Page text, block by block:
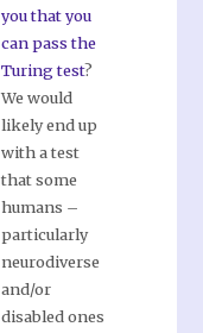
you that you
can pass the
Turing test?
We would
likely end up
with a test
that some
humans –
particularly
neurodiverse
and/or
disabled ones